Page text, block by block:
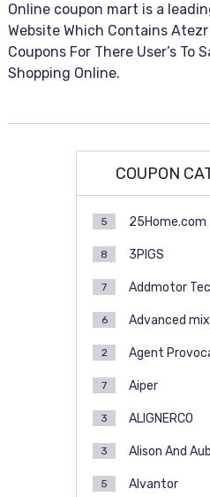
Online coupon mart is a
Website Which Contains
Coupons For There User’s To
Shopping Online.
COUPON
25Home.com
5
3PIGS
8
Addmotor
7
Advanced
6
Agent
2
Aiper
7
ALIGNERCO
3
Alison And
3
Alvantor
5